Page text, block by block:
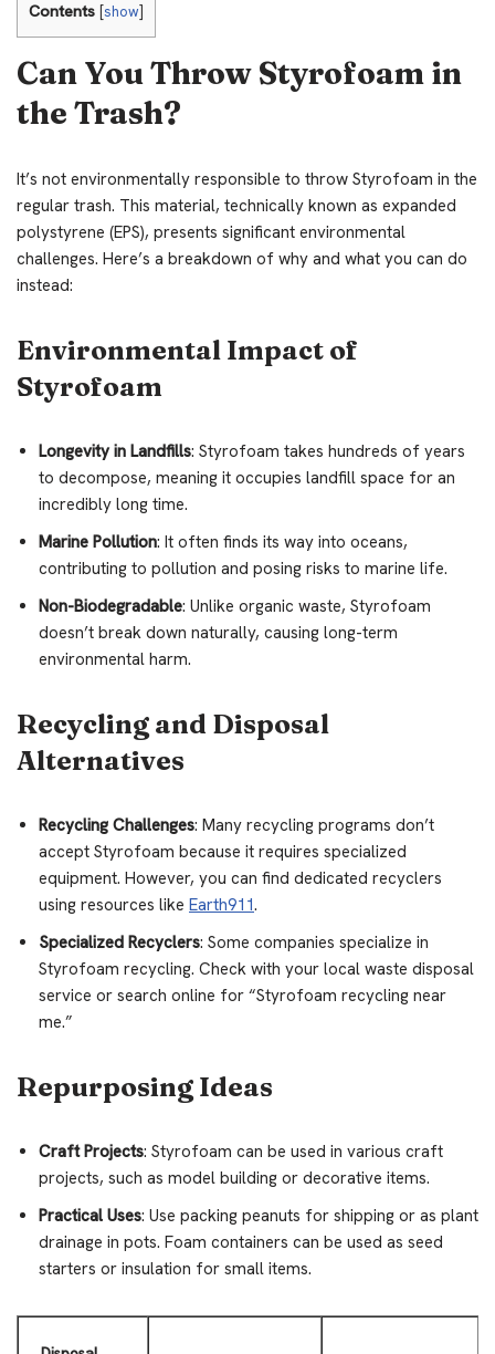
Contents [show]
Can You Throw Styrofoam in
the Trash?
It’s not environmentally responsible to throw Styrofoam in the
regular trash. This material, technically known as expanded
polystyrene (EPS), presents significant environmental
challenges. Here’s a breakdown of why and what you can do
instead:
Environmental Impact of
Styrofoam
Longevity in Landfills: Styrofoam takes hundreds of years
to decompose, meaning it occupies landfill space for an
incredibly long time.
Marine Pollution: It often finds its way into oceans,
contributing to pollution and posing risks to marine life.
Non-Biodegradable: Unlike organic waste, Styrofoam
doesn’t break down naturally, causing long-term
environmental harm.
Recycling and Disposal
Alternatives
Recycling Challenges: Many recycling programs don’t
accept Styrofoam because it requires specialized
equipment. However, you can find dedicated recyclers
using resources like Earth911.
Specialized Recyclers: Some companies specialize in
Styrofoam recycling. Check with your local waste disposal
service or search online for “Styrofoam recycling near
me.”
Repurposing Ideas
Craft Projects: Styrofoam can be used in various craft
projects, such as model building or decorative items.
Practical Uses: Use packing peanuts for shipping or as plant
drainage in pots. Foam containers can be used as seed
starters or insulation for small items.